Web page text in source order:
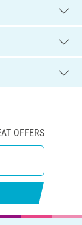
OFFERS